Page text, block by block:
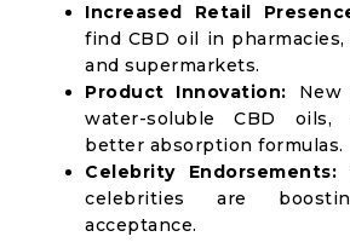
Increased Retail
find CBD oil in
and supermarkets.
Product Innovation: New
water-soluble CBD oils,
better absorption formulas.
Celebrity Endorsements:
celebrities are
acceptance.